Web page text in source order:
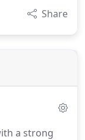
Share
a strong